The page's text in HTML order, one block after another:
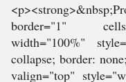
border="1"
width="100%"
collapse; border:
valign="top"